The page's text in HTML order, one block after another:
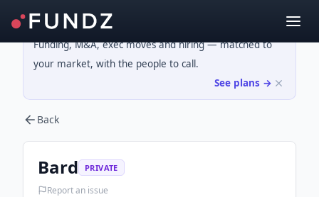
Funding, M&A, exec moves and hiring — matched to
your market, with the people to call.
See plans →
Back
Bard PRIVATE
Report an issue